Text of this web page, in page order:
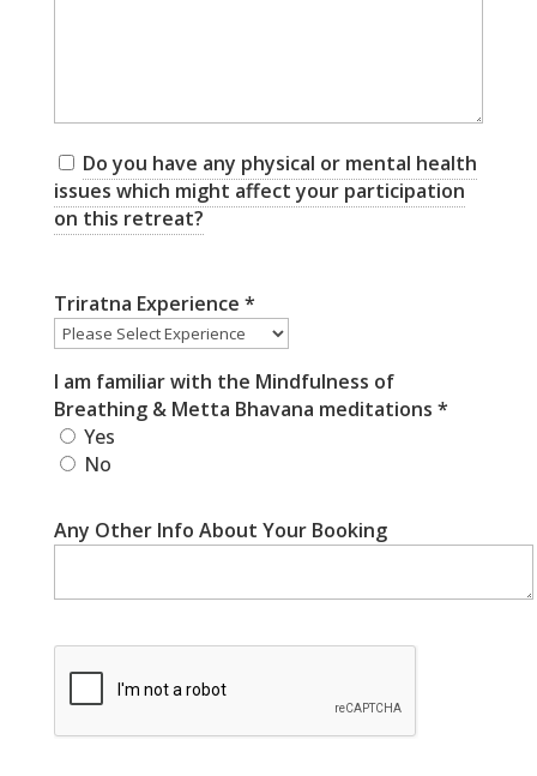
Do you have any physical or mental health
issues which might affect your participation
on this retreat?
Triratna Experience *
I am familiar with the Mindfulness of
Breathing & Metta Bhavana meditations *
Yes
No
Any Other Info About Your Booking